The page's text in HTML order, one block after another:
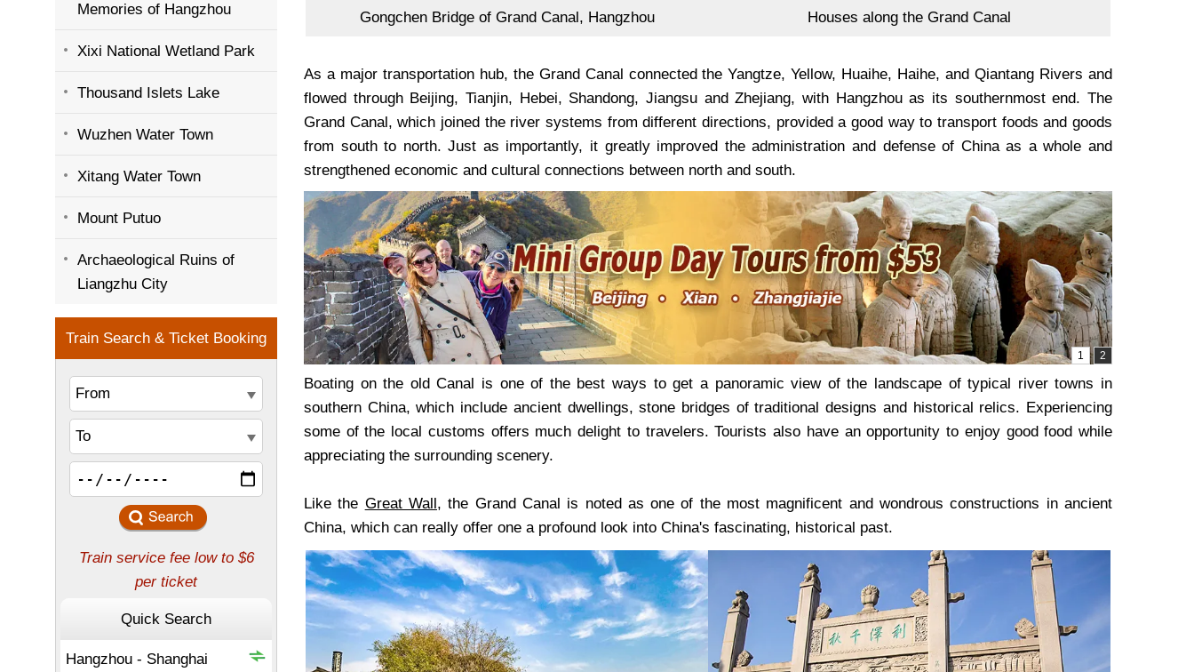
Memories of Hangzhou
Xixi National Wetland Park
Thousand Islets Lake
Wuzhen Water Town
Xitang Water Town
Mount Putuo
Archaeological Ruins of
Liangzhu City
Gongchen Bridge of Grand Canal, Hangzhou Houses along the Grand Canal
As a major transportation hub, the Grand Canal connected the Yangtze, Yellow, Huaihe, Haihe, and Qiantang Rivers and
flowed through Beijing, Tianjin, Hebei, Shandong, Jiangsu and Zhejiang, with Hangzhou as its southernmost end. The
Grand Canal, which joined the river systems from different directions, provided a good way to transport foods and goods
from south to north. Just as importantly, it greatly improved the administration and defense of China as a whole and
strengthened economic and cultural connections between north and south.
Boating on the old Canal is one of the best ways to get a panoramic view of the landscape of typical river towns in
southern China, which include ancient dwellings, stone bridges of traditional designs and historical relics. Experiencing
some of the local customs offers much delight to travelers. Tourists also have an opportunity to enjoy good food while
appreciating the surrounding scenery.
Like the Great Wall, the Grand Canal is noted as one of the most magnificent and wondrous constructions in ancient
China, which can really offer one a profound look into China's fascinating, historical past.